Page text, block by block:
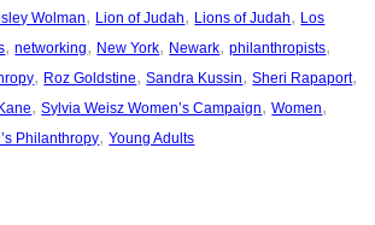
Wolman, Lion of Judah, Lions of Judah, Los
, networking, New York, Newark, philanthropists
, Roz Goldstine, Sandra Kussin, Sheri Rapaport
, Sylvia Weisz Women’s Campaign, Women
Philanthropy, Young Adults